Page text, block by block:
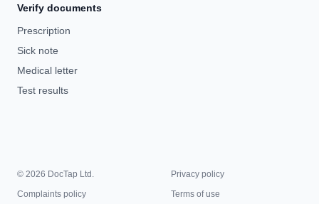
Verify documents
Prescription
Sick note
Medical letter
Test results
© 2026 DocTap Ltd.
Privacy policy
Complaints policy
Terms of use